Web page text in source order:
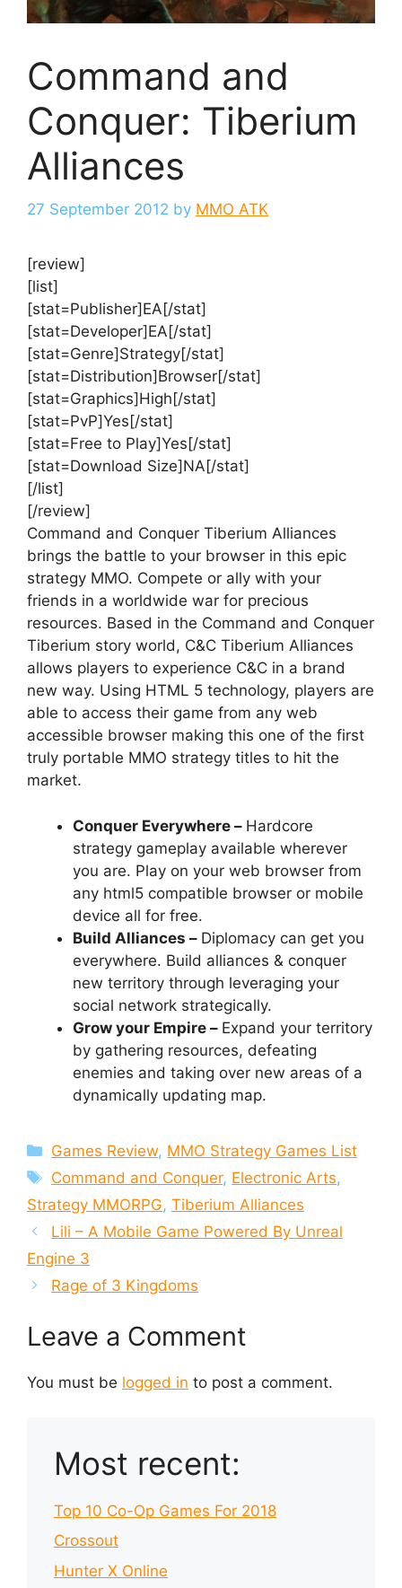
Command and
Conquer: Tiberium
Alliances
27 September 2012 by MMO ATK
[review]
[list]
[stat=Publisher]EA[/stat]
[stat=Developer]EA[/stat]
[stat=Genre]Strategy[/stat]
[stat=Distribution]Browser[/stat]
[stat=Graphics]High[/stat]
[stat=PvP]Yes[/stat]
[stat=Free to Play]Yes[/stat]
[stat=Download Size]NA[/stat]
[/list]
[/review]
Command and Conquer Tiberium Alliances
brings the battle to your browser in this epic
strategy MMO. Compete or ally with your
friends in a worldwide war for precious
resources. Based in the Command and Conquer
Tiberium story world, C&C Tiberium Alliances
allows players to experience C&C in a brand
new way. Using HTML 5 technology, players are
able to access their game from any web
accessible browser making this one of the first
truly portable MMO strategy titles to hit the
market.
Conquer Everywhere – Hardcore
strategy gameplay available wherever
you are. Play on your web browser from
any html5 compatible browser or mobile
device all for free.
Build Alliances – Diplomacy can get you
everywhere. Build alliances & conquer
new territory through leveraging your
social network strategically.
Grow your Empire – Expand your territory
by gathering resources, defeating
enemies and taking over new areas of a
dynamically updating map.
Categories
Games Review, MMO Strategy Games List
Tags
Command and Conquer, Electronic Arts,
Strategy MMORPG, Tiberium Alliances
Lili – A Mobile Game Powered By Unreal
Engine 3
Rage of 3 Kingdoms
Leave a Comment
You must be logged in to post a comment.
Most recent:
Top 10 Co-Op Games For 2018
Crossout
Hunter X Online